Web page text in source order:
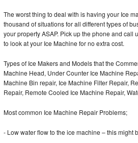
Speed Queen Repair
Danby Repair
Marvel Repair
Lynx Repair
The worst thing to deal with is having your Ice
thousand of situations for all different types of
your property ASAP. Pick up the phone and
to look at your Ice Machine for no extra cost.
Types of Ice Makers and Models that the
Machine Head, Under Counter Ice Machine
Machine Bin repair, Ice Machine Filter Repair,
Repair, Remote Cooled Ice Machine Repair,
Most common Ice Machine Repair Problems;
- Low water flow to the ice machine – this